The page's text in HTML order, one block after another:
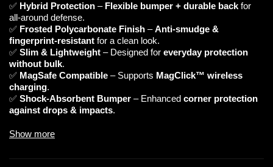
Show more
✅ Hybrid Protection – Flexible bumper + durable backfor
all-around defense.
✅ Frosted Polycarbonate Finish –Anti-smudge &
fingerprint-resistant for a clean look.
✅ Slim & Lightweight – Designed for everyday protection
without bulk.
✅ MagSafe Compatible – Supports MagClick™ wireless
charging.
✅ Shock-Absorbent Bumper – Enhanced corner protection
against drops & impacts.
📌 Technical Specifications